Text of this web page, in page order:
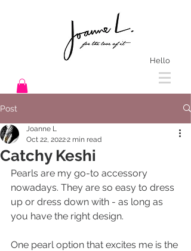
Hello
Post
Catchy Keshi
Joanne L
Oct 22, 20222 min read
Pearls are my go-to accessory
nowadays. They are so easy to dress
up or dress down with - as long as
you have the right design.
One pearl option that excites me is the